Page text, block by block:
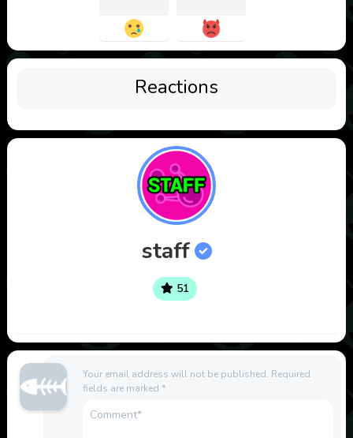
Reactions
staff
51
Your email address will not be published. Required
fields are marked *